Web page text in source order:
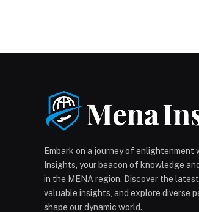
Embark on a journey of enlightenment
Insights, your beacon of knowledge
in the MENA region. Discover the
valuable insights, and explore diverse
shape our dynamic world.